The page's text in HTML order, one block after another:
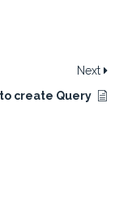
Next
to create Query